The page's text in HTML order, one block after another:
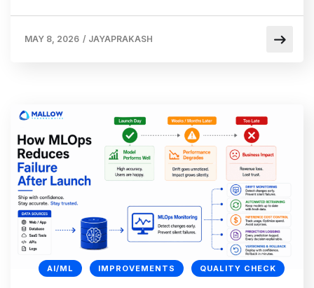
MAY 8, 2026 / JAYAPRAKASH
AI/ML IMPROVEMENTS QUALITY CHECK